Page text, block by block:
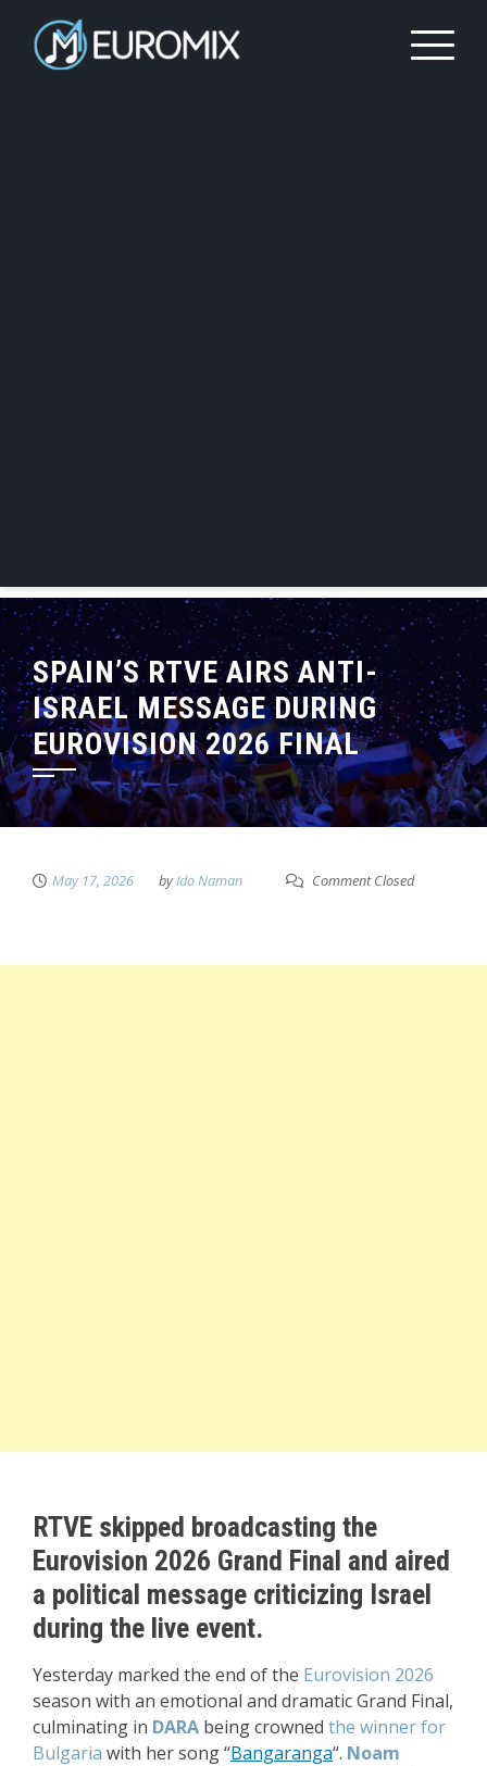
SPAIN’S RTVE AIRS ANTI-
ISRAEL MESSAGE DURING
EUROVISION 2026 FINAL
May 17, 2026 byIdo Naman Comment Closed
RTVE skipped broadcasting the
Eurovision 2026 Grand Final and aired
a political message criticizing Israel
during the live event.
Yesterday marked the end of the Eurovision 2026
season with an emotional and dramatic Grand Final,
culminating in DARA being crowned the winner for
Bulgaria with her song “Bangaranga“. Noam